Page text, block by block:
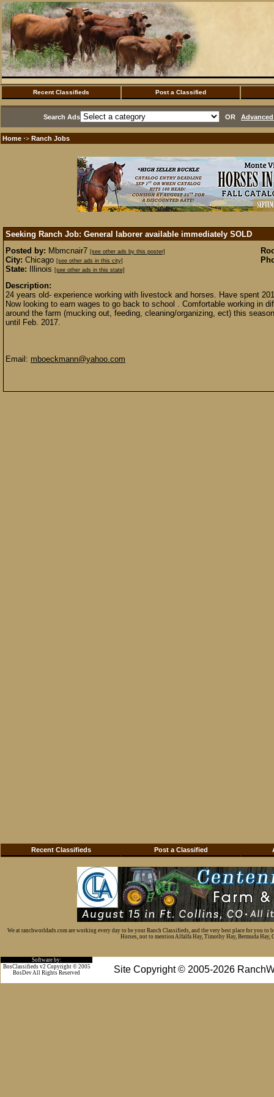
Recent Classifieds Post a Classified
Search Ads OR
Home ·> Ranch Jobs
Seeking Ranch Job: General laborer available immediately SOLD
Posted by: Mbmcnair7 [see other ads by this poster]
City: Chicago [see other ads in this city]
State: Illinois [see other ads in this state]
Description:
24 years old- experience working with livestock and horses. Have spent
Now looking to earn wages to go back to school . Comfortable working in
around the farm (mucking out, feeding, cleaning/organizing, ect) this
until Feb. 2017.
Email: mboeckmann@yahoo.com
Recent Classifieds Post a Classified
We at ranchworldads.com are working every day to be your Ranch Classifieds, and the very best place for you
Horses, not to mention Alfalfa Hay, Timothy Hay, Bermuda Hay,
Software by:
Site Copyright © 2005-2026
BosClassifieds v2 Copyright © 2005
BosDev All Rights Reserved